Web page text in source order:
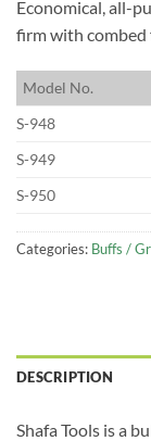
Economical, all-
firm with combed
Model No.
S-948
S-949
S-950
Categories: Buffs /
DESCRIPTION
Shafa Tools is a